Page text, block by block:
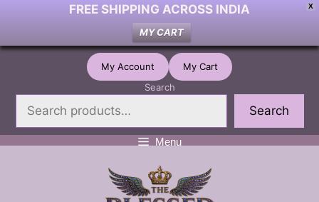
X
FREE SHIPPING ACROSS INDIA
MY CART
Skip
My Account
My Cart
Search
Search
Menu